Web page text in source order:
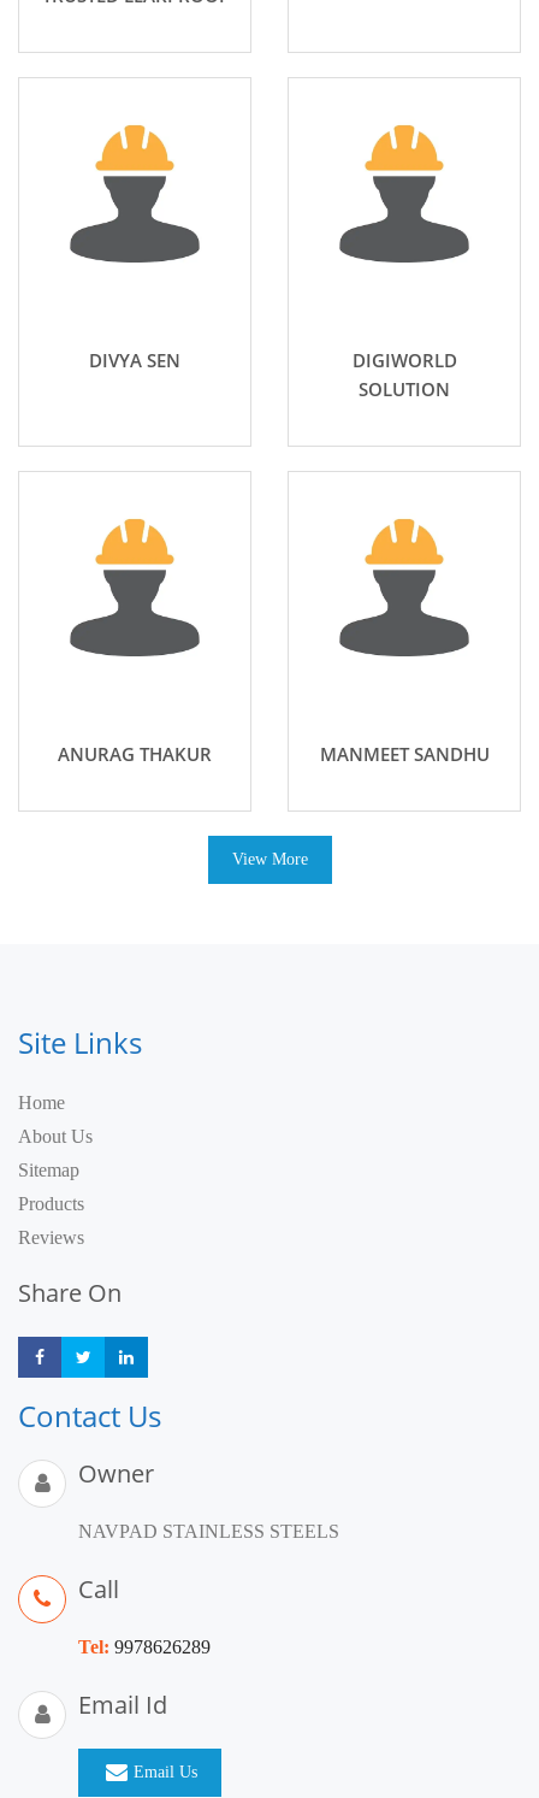
DIVYA SEN
DIGIWORLD
SOLUTION
ANURAG THAKUR MANMEET SANDHU
View More
Site Links
Home
About Us
Sitemap
Products
Reviews
Share On
Share Share
Contact Us
Owner
NAVPAD STAINLESS STEELS
Call
Tel: 9978626289
Email Id
Email Us